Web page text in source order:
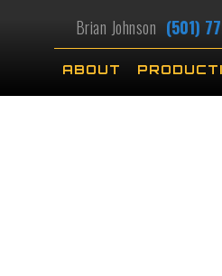
Brian Johnson (501)
ABOUT